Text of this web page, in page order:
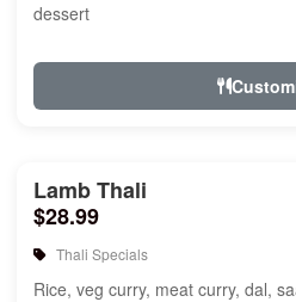
dessert
Lamb Thali
$28.99
Thali Specials
Rice, veg curry, meat curry, dal,